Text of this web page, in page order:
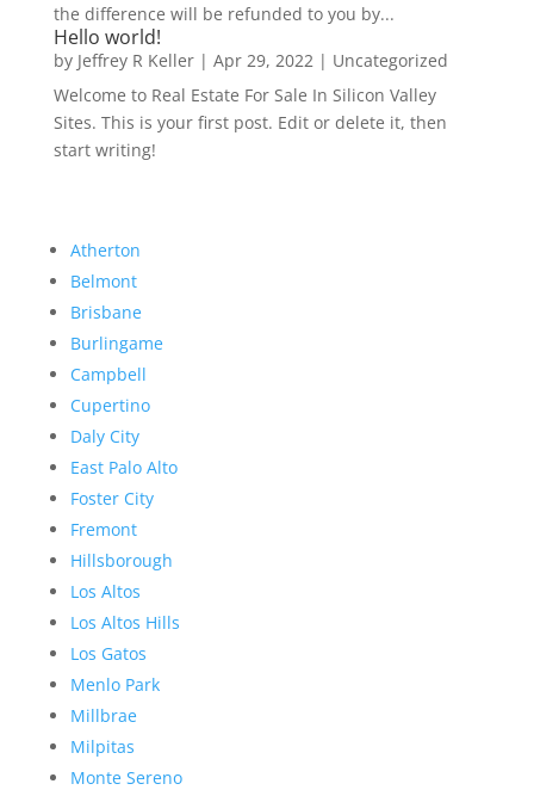
the difference will be refunded to you by...
Hello world!
by Jeffrey R Keller| Apr 29, 2022 | Uncategorized
Welcome to Real Estate For Sale In Silicon Valley
Sites. This is your first post. Edit or delete it, then
start writing!
Atherton
Belmont
Brisbane
Burlingame
Campbell
Cupertino
Daly City
East Palo Alto
Foster City
Fremont
Hillsborough
Los Altos
Los Altos Hills
Los Gatos
Menlo Park
Millbrae
Milpitas
Monte Sereno